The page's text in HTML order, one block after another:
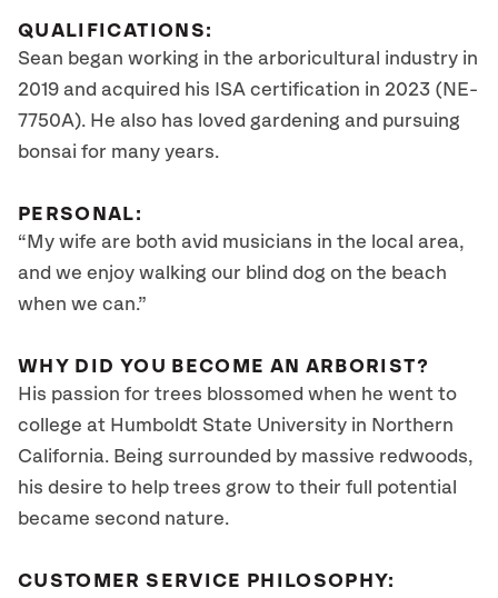
QUALIFICATIONS:
Sean began working in the arboricultural industry in
2019 and acquired his ISA certification in 2023 (NE-
7750A). He also has loved gardening and pursuing
bonsai for many years.
PERSONAL:
“My wife are both avid musicians in the local area,
and we enjoy walking our blind dog on the beach
when we can.”
WHY DID YOU BECOME AN ARBORIST?
His passion for trees blossomed when he went to
college at Humboldt State University in Northern
California. Being surrounded by massive redwoods,
his desire to help trees grow to their full potential
became second nature.
CUSTOMER SERVICE PHILOSOPHY: